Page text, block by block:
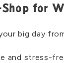
for
big day
and stress-